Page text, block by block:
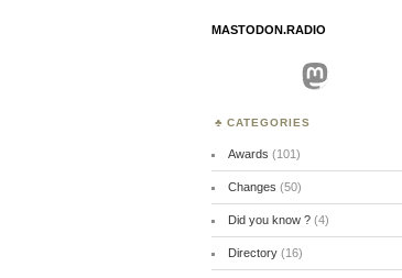
MASTODON.RADIO
Mastodon
CATEGORIES
Awards (101)
Changes (50)
Did you know ?(4)
Directory(16)